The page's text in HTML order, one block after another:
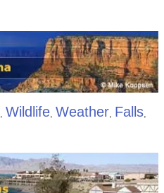
, Wildlife, Weather, Falls,